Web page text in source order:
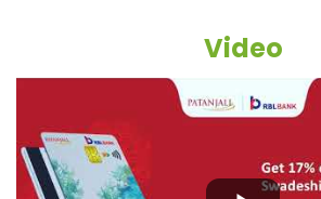
Video